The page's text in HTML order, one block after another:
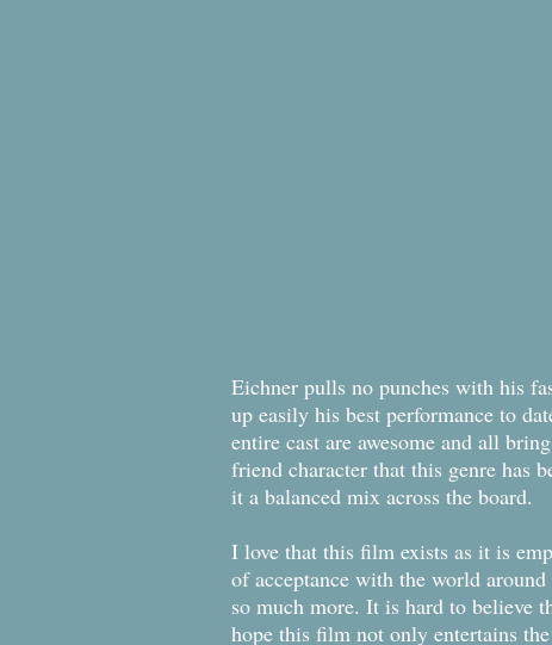
Eichner pulls no punches with his
up easily his best performance to
entire cast are awesome and all
friend character that this genre has
it a balanced mix across the board.
I love that this film exists as it is
of acceptance with the world
so much more. It is hard to believe
hope this film not only entertains